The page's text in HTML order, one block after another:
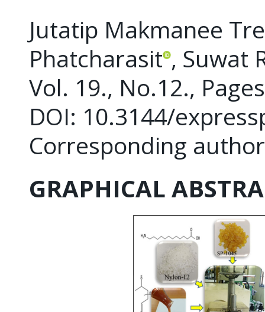
Jutatip Makmanee
Phatcharasit , Suwat
Vol. 19., No.12.,
DOI: 10.3144/
Corresponding
GRAPHICAL